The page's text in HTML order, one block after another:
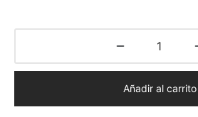
Añadir al carrito